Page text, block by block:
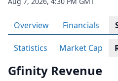
Overview Financials
Statistics Market Cap
Gfinity Revenue